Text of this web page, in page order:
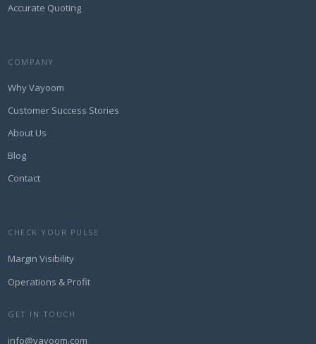
Accurate Quoting
COMPANY
Why Vayoom
Customer Success Stories
About Us
Blog
Contact
CHECK YOUR PULSE
Margin Visibility
Operations & Profit
GET IN TOUCH
info@vayoom.com